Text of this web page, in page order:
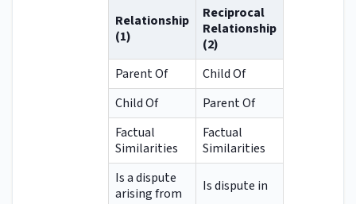
Relationship
(1)
Reciprocal
Relationship
(2)
Parent Of
Child Of
Child Of
Parent Of
Factual
Similarities
Factual
Similarities
Is a dispute
arising from
Is dispute in